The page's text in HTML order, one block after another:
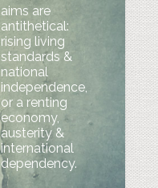
aims are
antithetical:
rising living
standards &
national
independence,
or a renting
economy,
austerity &
international
dependency.